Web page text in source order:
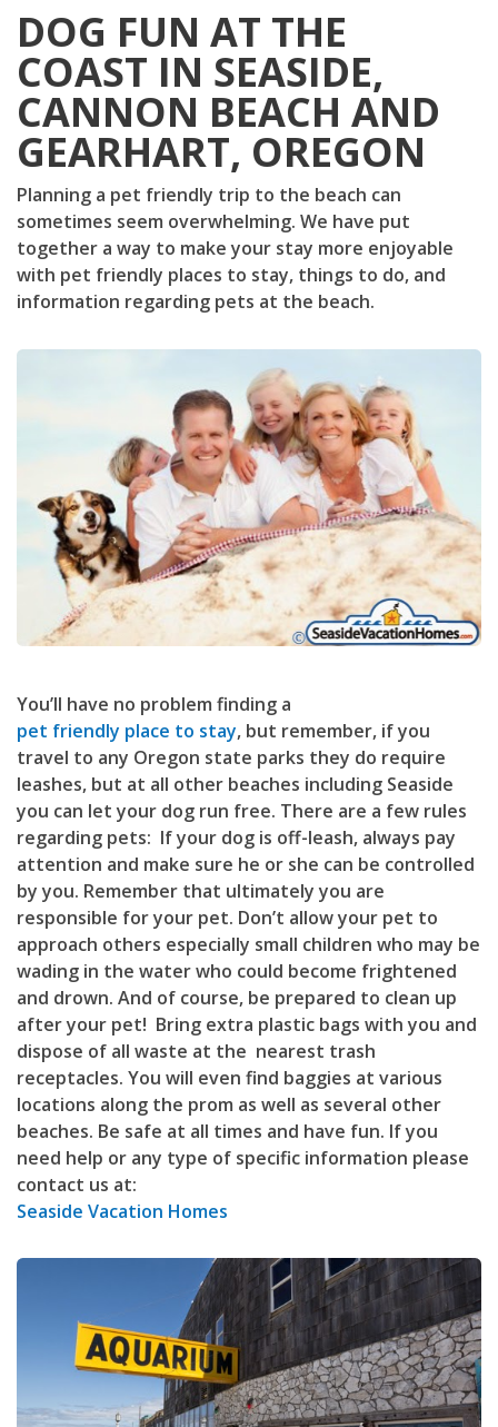
DOG FUN AT THE
COAST IN SEASIDE,
CANNON BEACH AND
GEARHART, OREGON
Planning a pet friendly trip to the beach can
sometimes seem overwhelming. We have put
together a way to make your stay more enjoyable
with pet friendly places to stay, things to do, and
information regarding pets at the beach.
You’ll have no problem finding a
pet friendly place to stay, but remember, if you
travel to any Oregon state parks they do require
leashes, but at all other beaches including Seaside
you can let your dog run free. There are a few rules
regarding pets: If your dog is off-leash, always pay
attention and make sure he or she can be controlled
by you. Remember that ultimately you are
responsible for your pet. Don’t allow your pet to
approach others especially small children who may be
wading in the water who could become frightened
and drown. And of course, be prepared to clean up
after your pet! Bring extra plastic bags with you and
dispose of all waste at the nearest trash
receptacles. You will even find baggies at various
locations along the prom as well as several other
beaches. Be safe at all times and have fun. If you
need help or any type of specific information please
contact us at:
Seaside Vacation Homes